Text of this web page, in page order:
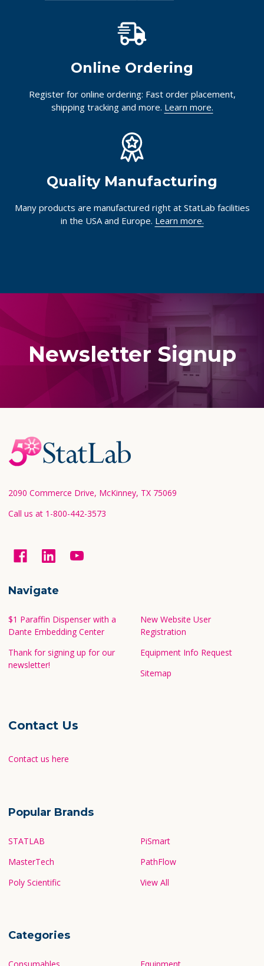
Online Ordering
Register for online ordering: Fast order placement,
shipping tracking and more. Learn more.
Quality Manufacturing
Many products are manufactured right at StatLab facilities
in the USA and Europe. Learn more.
Newsletter Signup
Footer
Start
2090 Commerce Drive, McKinney, TX 75069
Call us at 1-800-442-3573
Navigate
$1 Paraffin Dispenser with a
Dante Embedding Center
Thank for signing up for our
newsletter!
New Website User
Registration
Equipment Info Request
Sitemap
Contact Us
Contact us here
Popular Brands
STATLAB
MasterTech
Poly Scientific
PiSmart
PathFlow
View All
Categories
Consumables Equipment